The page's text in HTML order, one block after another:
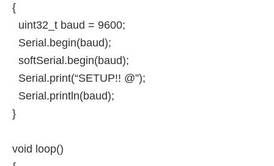
{
uint32_t baud = 9600;
Serial.begin(baud);
softSerial.begin(baud);
Serial.print(“SETUP!! @”);
Serial.println(baud);
}
void loop()